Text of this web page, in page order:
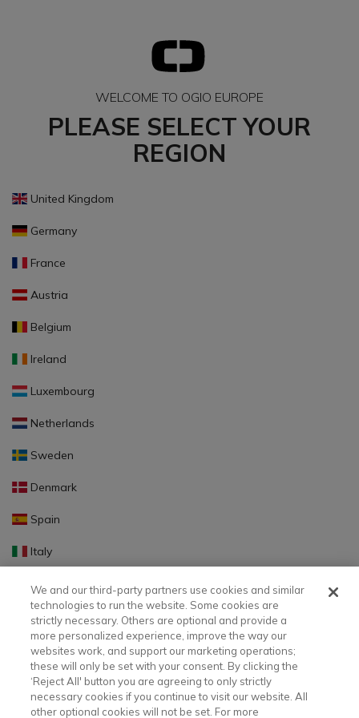
WELCOME TO OGIO EUROPE
PLEASE SELECT YOUR
REGION
United Kingdom
Germany
France
Austria
Belgium
Ireland
Luxembourg
Netherlands
Sweden
Denmark
Spain
Italy
Portugal
Finland
Slovakia
Slovenia
Latvia
We and our third-party partners use cookies and similar
technologies to run the website. Some cookies are
strictly necessary. Others are optional and provide a
more personalized experience, improve the way our
websites work, and support our marketing operations;
these will only be set with your consent. By clicking the
‘Reject All' button you are agreeing to only strictly
necessary cookies if you continue to visit our website. All
other optional cookies will not be set. For more